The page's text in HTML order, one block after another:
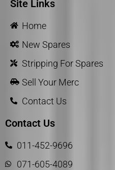
Site Links
Home
New Spares
Stripping For Spares
Sell Your Merc
Contact Us
Contact Us
011-452-9696
071-605-4089